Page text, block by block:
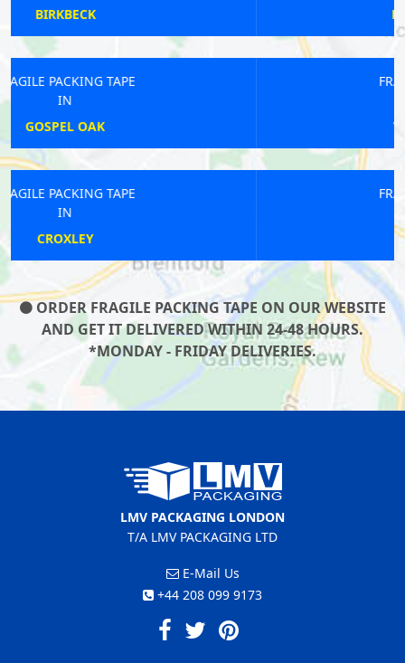
FRAGILE PACKING TAPE
FRAGILE PACKING TAPE
ORDER FRAGILE PACKING TAPE ON OUR WEBSITE
AND GET IT DELIVERED WITHIN 24-48 HOURS.
*MONDAY - FRIDAY DELIVERIES.
LMV PACKAGING LONDON
T/A LMV PACKAGING LTD
E-Mail Us
+44 208 099 9173